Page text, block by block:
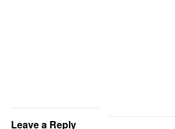
Leave a Reply